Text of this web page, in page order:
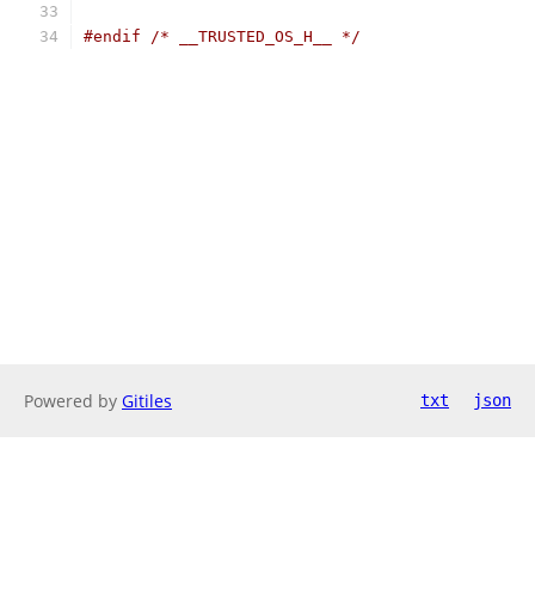
#endif /* __TRUSTED_OS_H__ */
Powered by Gitiles txt json